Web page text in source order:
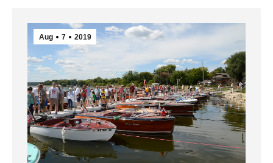
Aug 7 2019